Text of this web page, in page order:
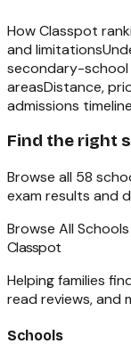
How Classpot
and limitations
secondary-school
areasDistance,
admissions timeline
Find the right
Browse all 58
exam results and
Browse All Schools
Classpot
Helping families
read reviews, and
Schools